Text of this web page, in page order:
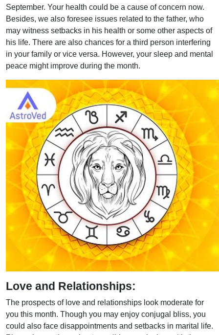
September. Your health could be a cause of concern now.
Besides, we also foresee issues related to the father, who
may witness setbacks in his health or some other aspects of
his life. There are also chances for a third person interfering
in your family or vice versa. However, your sleep and mental
peace might improve during the month.
Love and Relationships:
The prospects of love and relationships look moderate for
you this month. Though you may enjoy conjugal bliss, you
could also face disappointments and setbacks in marital life.